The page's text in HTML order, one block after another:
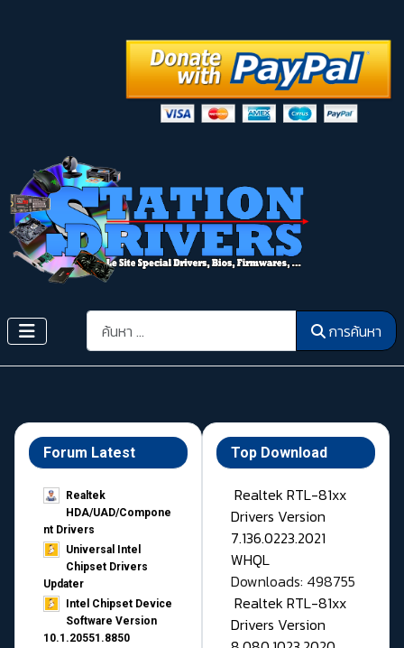
การค้นหา การค้นหา
Forum Latest
Realtek
HDA/UAD/Compone
nt Drivers
Universal Intel
Chipset Drivers
Updater​
Intel Chipset Device
Software Version
10.1.20551.8850
Top Download
Realtek RTL-81xx
Drivers Version
7.136.0223.2021
WHQL
Downloads: 498755
Realtek RTL-81xx
Drivers Version